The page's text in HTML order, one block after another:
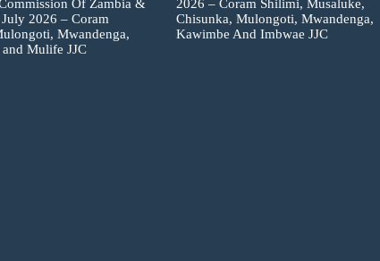
Of Zambia &
2026 – Coram
Mwandenga,
Mulife JJC
2026 – Coram Shilimi, Musaluke,
Chisunka, Mulongoti, Mwandenga,
Kawimbe And Imbwae JJC